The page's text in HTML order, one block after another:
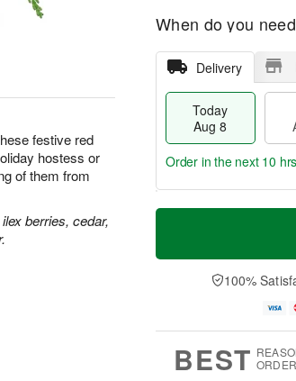
festive red
hostess or
of them from
berries, cedar,
When do you
Delivery
Today
Aug 8
T
a
n
u
0
M
e
D
a
Order in the next 10
100%
BEST